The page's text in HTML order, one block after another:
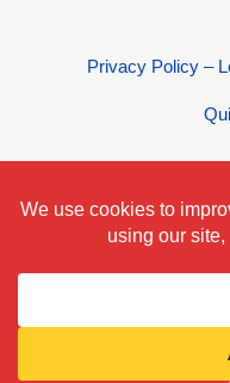
Privacy Policy –